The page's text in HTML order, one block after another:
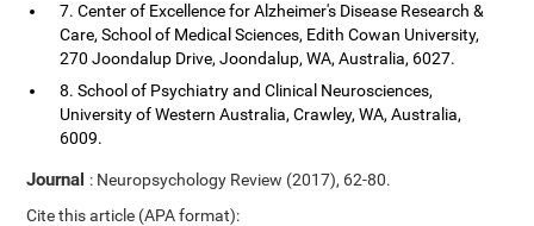
7. Center of Excellence for Alzheimer's Disease Research &
Care, School of Medical Sciences, Edith Cowan University,
270 Joondalup Drive, Joondalup, WA, Australia, 6027.
8. School of Psychiatry and Clinical Neurosciences,
University of Western Australia, Crawley, WA, Australia,
6009.
Journal : Neuropsychology Review (2017), 62-80.
Cite this article (APA format):